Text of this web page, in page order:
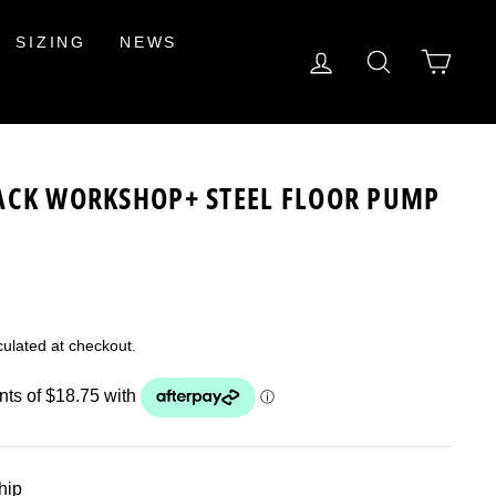
SIZING NEWS
LOG INSEARCH
WORKSHOP+ STEEL FLOOR PUMP
at checkout.